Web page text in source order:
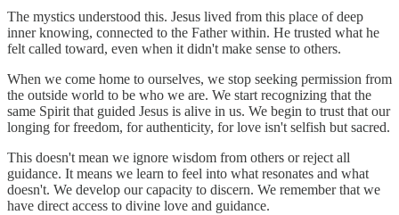
The mystics understood this. Jesus lived from this place of deep
inner knowing, connected to the Father within. He trusted what he
felt called toward, even when it didn't make sense to others.
When we come home to ourselves, we stop seeking permission from
the outside world to be who we are. We start recognizing that the
same Spirit that guided Jesus is alive in us. We begin to trust that our
longing for freedom, for authenticity, for love isn't selfish but sacred.
This doesn't mean we ignore wisdom from others or reject all
guidance. It means we learn to feel into what resonates and what
doesn't. We develop our capacity to discern. We remember that we
have direct access to divine love and guidance.